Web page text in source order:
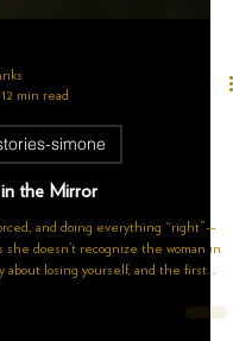
12 min read
simone
the Mirror
she doesn’t recognize the woman in